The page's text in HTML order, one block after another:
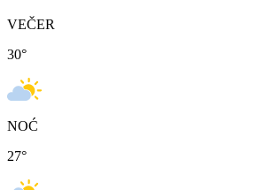
VEČER
30°
NOĆ
27°